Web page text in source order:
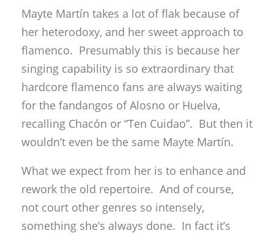
Mayte Martín takes a lot of flak because of
her heterodoxy, and her sweet approach to
flamenco. Presumably this is because her
singing capability is so extraordinary that
hardcore flamenco fans are always waiting
for the fandangos of Alosno or Huelva,
recalling Chacón or “Ten Cuidao”. But then it
wouldn’t even be the same Mayte Martín.
What we expect from her is to enhance and
rework the old repertoire. And of course,
not court other genres so intensely,
something she’s always done. In fact it’s